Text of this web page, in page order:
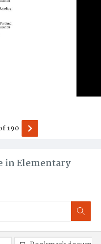
in Elementary
190